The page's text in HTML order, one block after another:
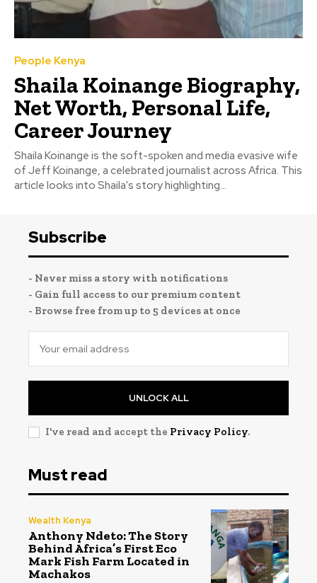
People Kenya
Shaila Koinange Biography,
Net Worth, Personal Life,
Career Journey
Shaila Koinange is the soft-spoken and media evasive wife
of Jeff Koinange, a celebrated journalist across Africa. This
article looks into Shaila's story highlighting...
Subscribe
- Never miss a story with notifications
- Gain full access to our premium content
- Browse free from up to 5 devices at once
UNLOCK ALL
I've read and accept the Privacy Policy.
Must read
Wealth Kenya
Anthony Ndeto: The Story
Behind Africa’s First Eco
Mark Fish Farm Located in
Machakos